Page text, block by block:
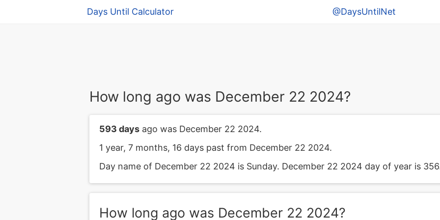
Days Until Calculator @DaysUntilNet
How long ago was December 22 2024?
593 days ago was December 22 2024.
1 year, 7 months, 16 days past from December 22 2024.
Day name of December 22 2024 is Sunday. December 22 2024 day of year is
How long ago was December 22 2024?